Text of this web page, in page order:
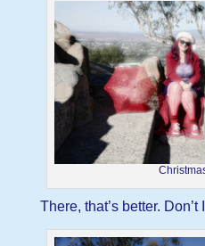
There, that’s better. Don’t